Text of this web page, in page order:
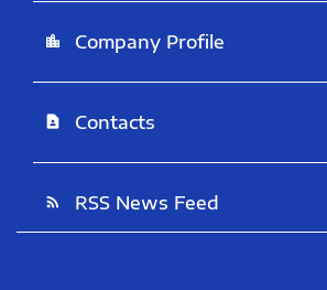
location_city Company Profile
contact_page Contacts
rss_feed RSS News Feed